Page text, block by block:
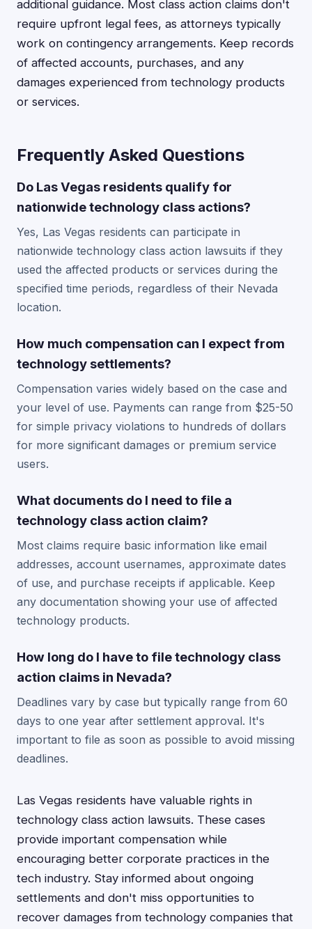
additional guidance. Most class action claims don't
require upfront legal fees, as attorneys typically
work on contingency arrangements. Keep records
of affected accounts, purchases, and any
damages experienced from technology products
or services.
Frequently Asked Questions
Do Las Vegas residents qualify for
nationwide technology class actions?
Yes, Las Vegas residents can participate in
nationwide technology class action lawsuits if they
used the affected products or services during the
specified time periods, regardless of their Nevada
location.
How much compensation can I expect from
technology settlements?
Compensation varies widely based on the case and
your level of use. Payments can range from $25-50
for simple privacy violations to hundreds of dollars
for more significant damages or premium service
users.
What documents do I need to file a
technology class action claim?
Most claims require basic information like email
addresses, account usernames, approximate dates
of use, and purchase receipts if applicable. Keep
any documentation showing your use of affected
technology products.
How long do I have to file technology class
action claims in Nevada?
Deadlines vary by case but typically range from 60
days to one year after settlement approval. It's
important to file as soon as possible to avoid missing
deadlines.
Las Vegas residents have valuable rights in
technology class action lawsuits. These cases
provide important compensation while
encouraging better corporate practices in the
tech industry. Stay informed about ongoing
settlements and don't miss opportunities to
recover damages from technology companies that